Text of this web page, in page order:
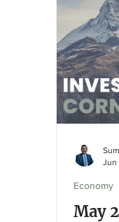
May
Economy
Jun